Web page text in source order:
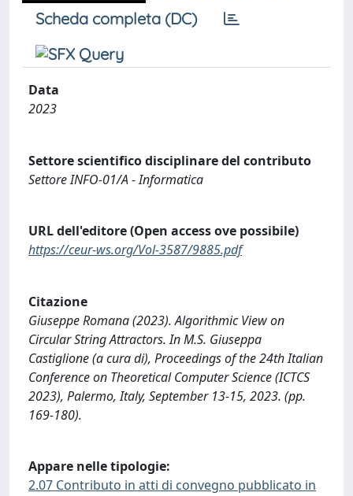
Scheda completa (DC)
Data
2023
Settore scientifico disciplinare del contributo
Settore INFO-01/A - Informatica
URL dell'editore (Open access ove possibile)
https://ceur-ws.org/Vol-3587/9885.pdf
Citazione
Giuseppe Romana (2023). Algorithmic View on
Circular String Attractors. In M.S. Giuseppa
Castiglione (a cura di), Proceedings of the 24th Italian
Conference on Theoretical Computer Science (ICTCS
2023), Palermo, Italy, September 13-15, 2023. (pp.
169-180).
Appare nelle tipologie:
2.07 Contributo in atti di convegno pubblicato in